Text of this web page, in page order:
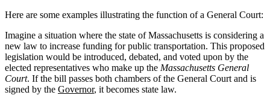
Here are some examples illustrating the function of a General Court:
Imagine a situation where the state of Massachusetts is considering a
new law to increase funding for public transportation. This proposed
legislation would be introduced, debated, and voted upon by the
elected representatives who make up the Massachusetts General
Court. If the bill passes both chambers of the General Court and is
signed by the Governor, it becomes state law.